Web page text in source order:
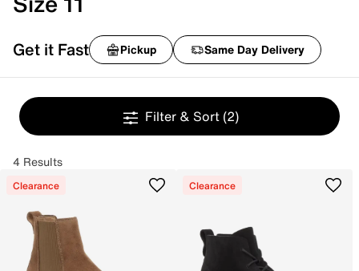
Get it Fast Pickup Same Day Delivery
Filter & Sort (2)
4 Results
Clearance Clearance